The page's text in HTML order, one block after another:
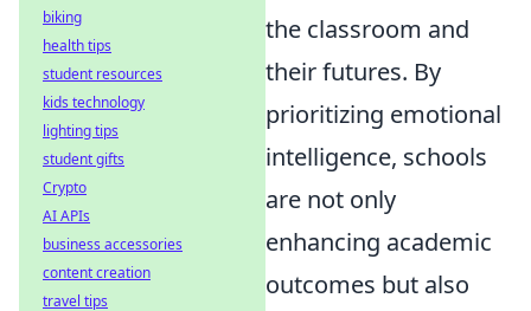
the classroom and
their futures. By
prioritizing emotional
intelligence, schools
are not only
enhancing academic
outcomes but also
biking
health tips
student resources
kids technology
lighting tips
student gifts
Crypto
AI APIs
business accessories
content creation
travel tips